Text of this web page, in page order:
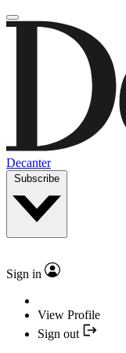
Decanter
Subscribe
Sign in
View Profile
Sign out